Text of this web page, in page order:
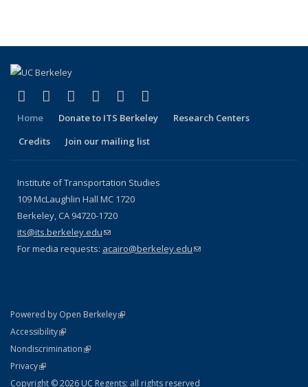
Facebook
(link is external)
X (formerly Twitter)
(link is external)
LinkedIn
(link is external)
YouTube
(link is external)
Instagram
(link is external)
Home Donate to ITS Berkeley
Research Centers
Credits
Join our mailing list
Institute of Transportation Studies
109 McLaughlin Hall MC 1720
Berkeley, CA 94720-1720
its@its.berkeley.edu(link sends e-mail)
For media requests: acairo@berkeley.edu(link sends e-mail)
Powered by Open Berkeley(link is external)
AccessibilityStatement
(link is external)
NondiscriminationPolicy Statement
(link is external)
PrivacyStatement
(link is external)
Copyright © 2026 UC Regents; all rights reserved